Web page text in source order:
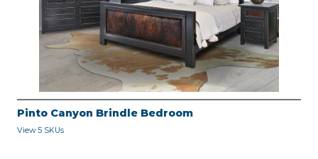
Pinto Canyon Brindle Bedroom
View 5 SKUs